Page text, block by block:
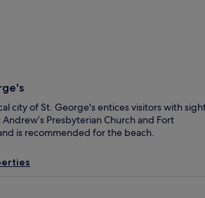
city of St. George's entices visitors with
Andrew’s Presbyterian Church and Fort
is recommended for the beach.